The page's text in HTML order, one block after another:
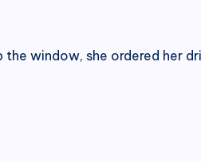
window, she ordered her